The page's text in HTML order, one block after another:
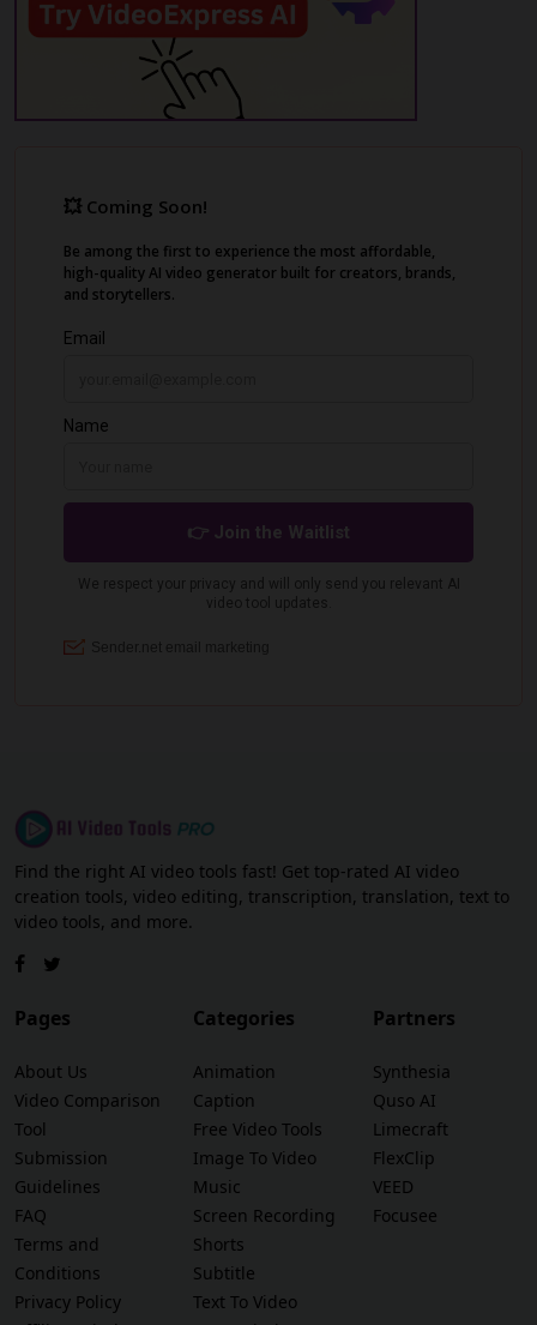
Find the right AI video tools fast! Get top-rated AI video
creation tools, video editing, transcription, translation, text to
video tools, and more.
Pages
About Us
Video Comparison
Tool
Submission
Guidelines
FAQ
Terms and
Conditions
Privacy Policy
Categories
Animation
Caption
Free Video Tools
Image To Video
Music
Screen Recording
Shorts
Subtitle
Text To Video
Partners
Synthesia
Quso AI
Limecraft
FlexClip
VEED
Focusee